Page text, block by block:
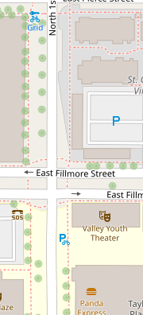
is primarily asushi
in quick, prepared meals
Their service options are
Grab-and-Go:Their core
of freshly prepared
displayed and ready to
For those who cannot
extends its
service. This is
in.
Available for both
the schedule of the
is casual and
do offer an onsite